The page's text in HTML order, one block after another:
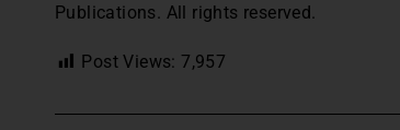
Publications. All rights reserved.
Post Views: 7,957